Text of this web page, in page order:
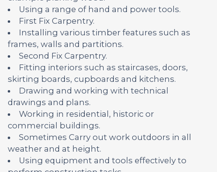
Using a range of hand and power tools.
First Fix Carpentry.
Installing various timber features such as
frames, walls and partitions.
Second Fix Carpentry.
Fitting interiors such as staircases, doors,
skirting boards, cupboards and kitchens.
Drawing and working with technical
drawings and plans.
Working in residential, historic or
commercial buildings.
Sometimes Carry out work outdoors in all
weather and at height.
Using equipment and tools effectively to